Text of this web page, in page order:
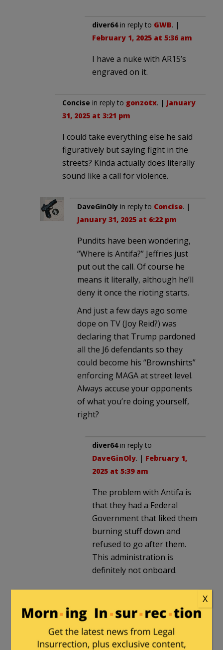
diver64in reply to GWB. |
February 1, 2025 at 5:36 am
I have a nuke with AR15’s
engraved on it.
Concise in reply to gonzotx. | January
31, 2025 at 3:21 pm
I could take everything else he said
figuratively but saying fight in the
streets? Kinda actually does literally
sound like a call for violence.
DaveGinOly in reply to Concise. |
January 31, 2025 at 6:22 pm
Pundits have been wondering,
“Where is Antifa?” Jeffries just
put out the call. Of course he
means it literally, although he’ll
deny it once the rioting starts.
And just a few days ago some
dope on TV (Joy Reid?) was
declaring that Trump pardoned
all the J6 defendants so they
could become his “Brownshirts”
enforcing MAGA at street level.
Always accuse your opponents
of what you’re doing yourself,
right?
diver64in reply to
DaveGinOly. | February 1,
2025 at 5:39 am
The problem with Antifa is
that they had a Federal
Government that liked them
burning stuff down and
refused to go after them.
This administration is
definitely not onboard.
pm
Sounds like a Churchill speech, had the
X